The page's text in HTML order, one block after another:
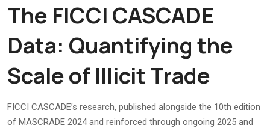
The FICCI CASCADE
Data: Quantifying the
Scale of Illicit Trade
FICCI CASCADE’s research, published alongside the 10th edition
of MASCRADE 2024 and reinforced through ongoing 2025 and